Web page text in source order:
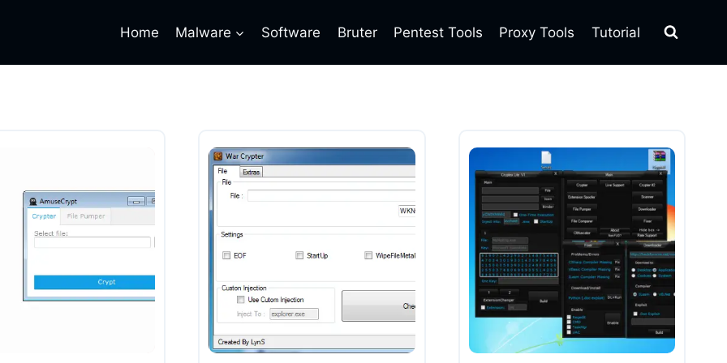
Home Malware Software Bruter Pentest Tools Proxy Tools Tutorial